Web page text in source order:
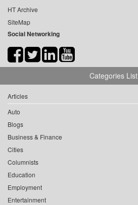
HT Archive
SiteMap
Social Networking
Categories List
Articles
Auto
Blogs
Business & Finance
Cities
Columnists
Education
Employment
Entertainment